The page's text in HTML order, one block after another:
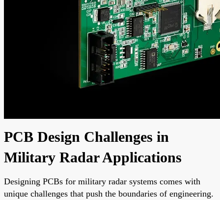
PCB Design Challenges in
Military Radar Applications
Designing PCBs for military radar systems comes with
unique challenges that push the boundaries of engineering.